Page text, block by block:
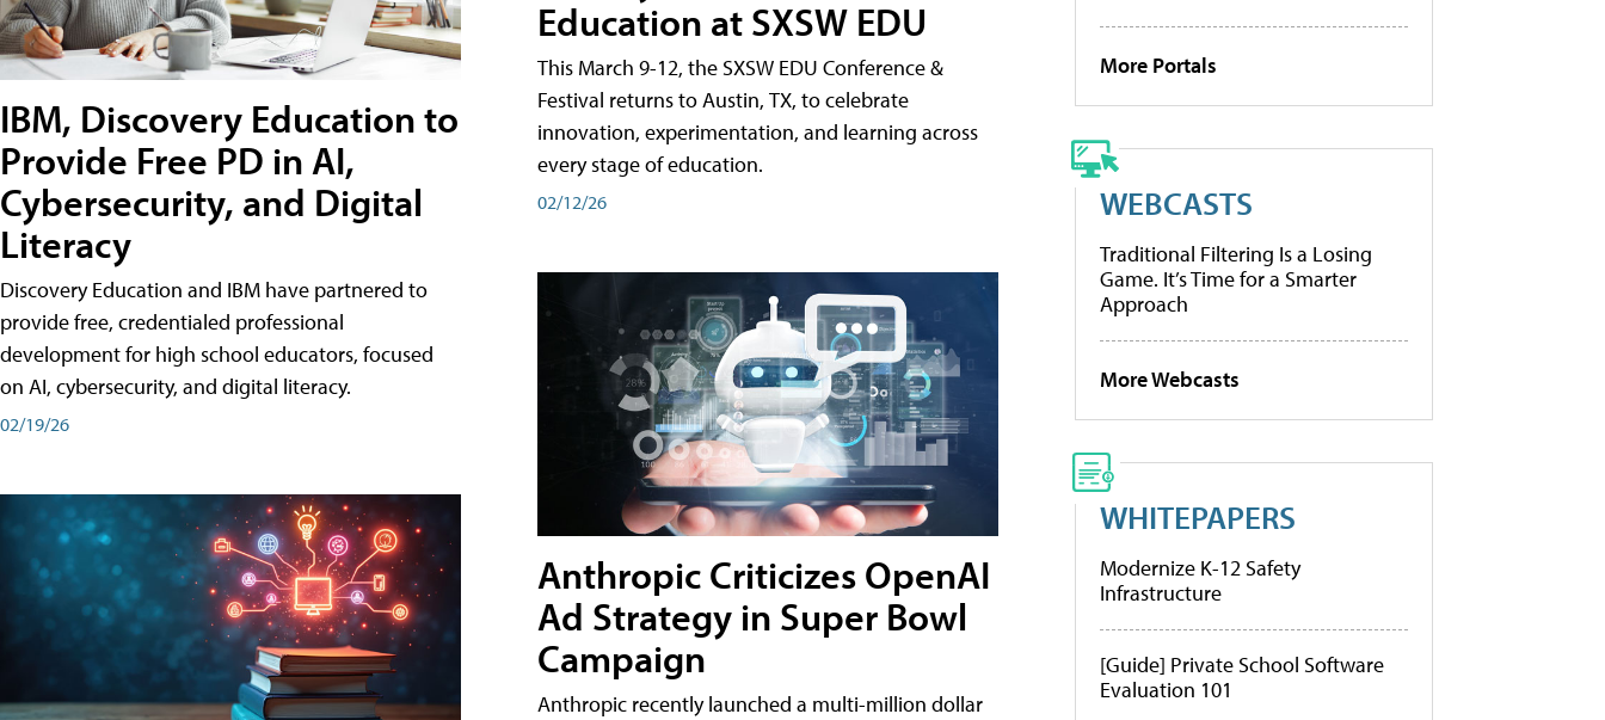
IBM, Discovery Education to
Provide Free PD in AI,
Cybersecurity, and Digital
Literacy
Discovery Education and IBM have partnered to
provide free, credentialed professional
development for high school educators, focused
on AI, cybersecurity, and digital literacy.
02/19/26
Education at SXSW EDU
This March 9-12, the SXSW EDU Conference &
Festival returns to Austin, TX, to celebrate
innovation, experimentation, and learning across
every stage of education.
02/12/26
Anthropic Criticizes OpenAI
Ad Strategy in Super Bowl
Campaign
Anthropic recently launched a multi-million dollar
More Portals
WEBCASTS
Traditional Filtering Is a Losing
Game. It’s Time for a Smarter
Approach
More Webcasts
WHITEPAPERS
Modernize K-12 Safety
Infrastructure
[Guide] Private School Software
Evaluation 101